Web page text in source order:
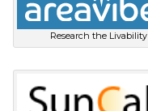
Research the Livability